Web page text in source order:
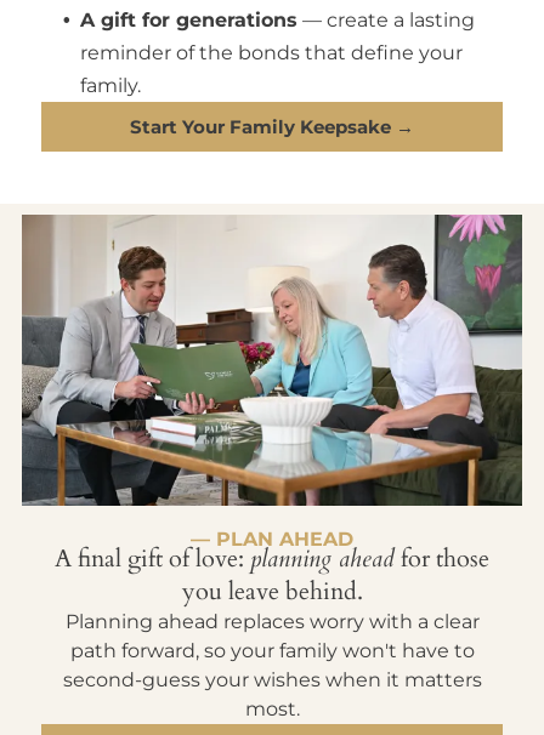
A gift for generations — create a lasting
reminder of the bonds that define your
family.
Start Your Family Keepsake →
— PLAN AHEAD
A final gift of love: planning aheadfor those
you leave behind.
Planning ahead replaces worry with a clear
path forward, so your family won't have to
second-guess your wishes when it matters
most.